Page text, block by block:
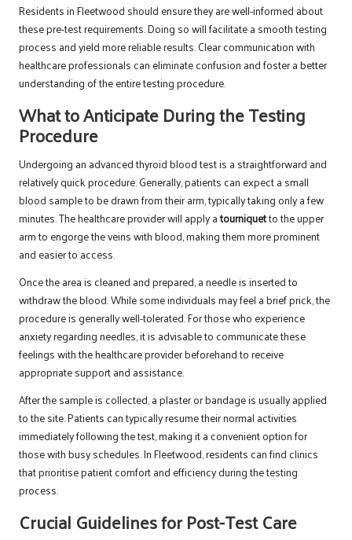
Residents in Fleetwood should ensure they are well-informed about
these pre-test requirements. Doing so will facilitate a smooth testing
process and yield more reliable results. Clear communication with
healthcare professionals can eliminate confusion and foster a better
understanding of the entire testing procedure.
What to Anticipate During the Testing
Procedure
Undergoing an advanced thyroid blood test is a straightforward and
relatively quick procedure. Generally, patients can expect a small
blood sample to be drawn from their arm, typically taking only a few
minutes. The healthcare provider will apply atourniquetto the upper
arm to engorge the veins with blood, making them more prominent
and easier to access.
Once the area is cleaned and prepared, a needle is inserted to
withdraw the blood. While some individuals may feel a brief prick, the
procedure is generally well-tolerated. For those who experience
anxiety regarding needles, it is advisable to communicate these
feelings with the healthcare provider beforehand to receive
appropriate support and assistance.
After the sample is collected, a plaster or bandage is usually applied
to the site. Patients can typically resume their normal activities
immediately following the test, making it a convenient option for
those with busy schedules. In Fleetwood, residents can find clinics
that prioritise patient comfort and efficiency during the testing
process.
Crucial Guidelines for Post-Test Care